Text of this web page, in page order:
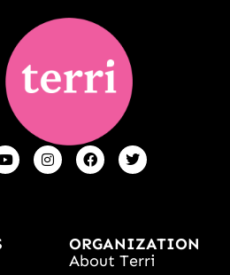
ORGANIZATION
About Terri